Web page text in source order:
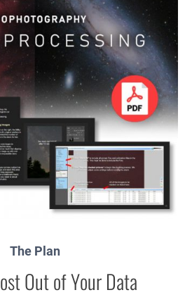
The Plan
Out of Your Data